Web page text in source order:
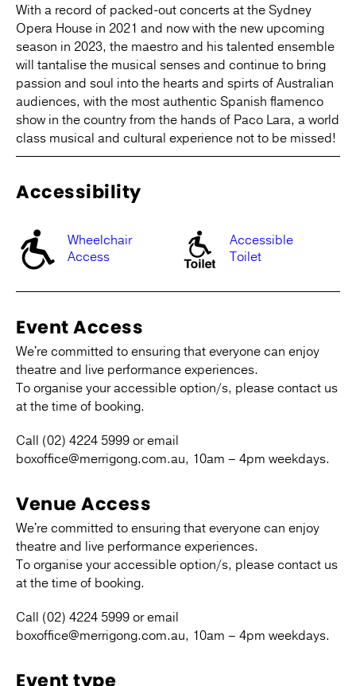
With a record of packed-out concerts at the Sydney
Opera House in 2021 and now with the new upcoming
season in 2023, the maestro and his talented ensemble
will tantalise the musical senses and continue to bring
passion and soul into the hearts and spirts of Australian
audiences, with the most authentic Spanish flamenco
show in the country from the hands of Paco Lara, a world
class musical and cultural experience not to be missed!
Accessibility
Wheelchair
Access
Accessible
Toilet
Event Access
We're committed to ensuring that everyone can enjoy
theatre and live performance experiences.
To organise your accessible option/s, please contact us
at the time of booking.
Call (02) 4224 5999 or email
boxoffice@merrigong.com.au, 10am – 4pm weekdays.
Venue Access
We're committed to ensuring that everyone can enjoy
theatre and live performance experiences.
To organise your accessible option/s, please contact us
at the time of booking.
Call (02) 4224 5999 or email
boxoffice@merrigong.com.au, 10am – 4pm weekdays.
Event type